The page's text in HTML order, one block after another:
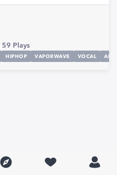
59 Plays
HIPHOP VAPORWAVE VOCAL